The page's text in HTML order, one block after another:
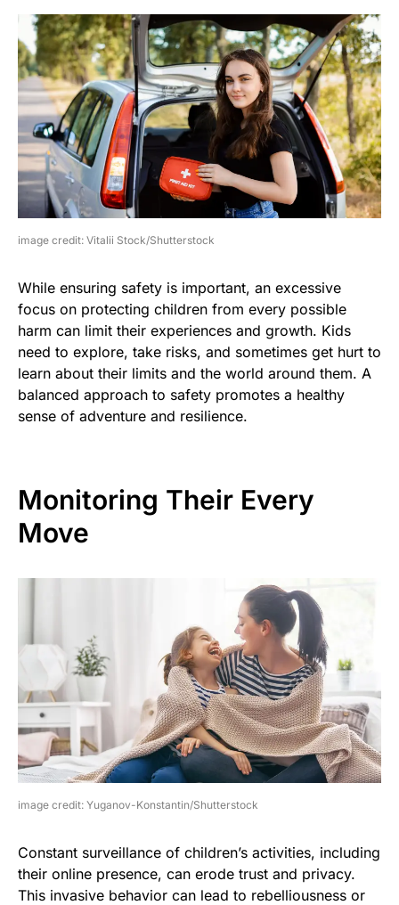
image credit: Vitalii Stock/Shutterstock
While ensuring safety is important, an excessive
focus on protecting children from every possible
harm can limit their experiences and growth. Kids
need to explore, take risks, and sometimes get hurt to
learn about their limits and the world around them. A
balanced approach to safety promotes a healthy
sense of adventure and resilience.
Monitoring Their Every
Move
image credit: Yuganov-Konstantin/Shutterstock
Constant surveillance of children’s activities, including
their online presence, can erode trust and privacy.
This invasive behavior can lead to rebelliousness or